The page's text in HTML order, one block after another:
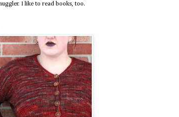
I like to read books, too.